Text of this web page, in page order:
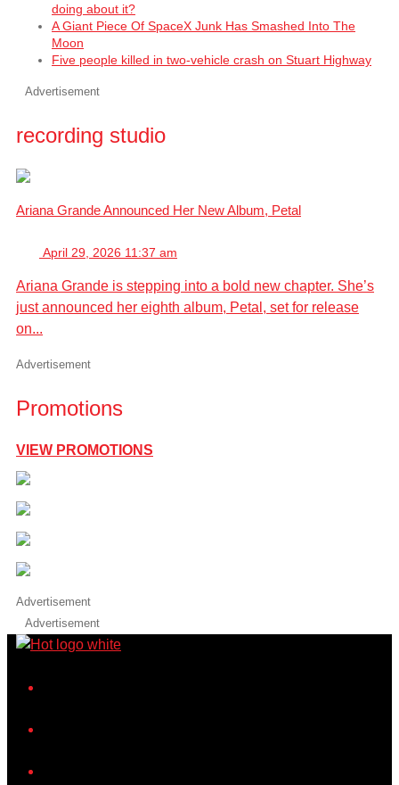
doing about it?
A Giant Piece Of SpaceX Junk Has Smashed Into The
Moon
Five people killed in two-vehicle crash on Stuart Highway
Advertisement
recording studio
Ariana Grande Announced Her New Album, Petal
April 29, 2026 11:37 am
Ariana Grande is stepping into a bold new chapter. She’s
just announced her eighth album, Petal, set for release
on...
Advertisement
Promotions
VIEW PROMOTIONS
Advertisement
Advertisement